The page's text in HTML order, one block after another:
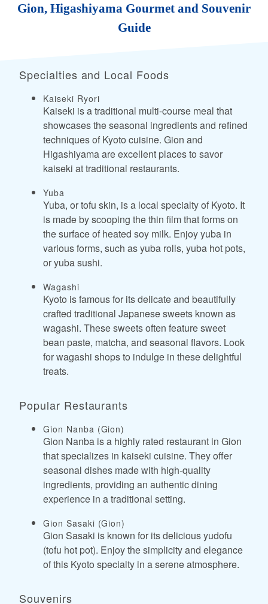
Gion, Higashiyama Gourmet and Souvenir
Guide
Specialties and Local Foods
Kaiseki Ryori
Kaiseki is a traditional multi-course meal that
showcases the seasonal ingredients and refined
techniques of Kyoto cuisine. Gion and
Higashiyama are excellent places to savor
kaiseki at traditional restaurants.
Yuba
Yuba, or tofu skin, is a local specialty of Kyoto. It
is made by scooping the thin film that forms on
the surface of heated soy milk. Enjoy yuba in
various forms, such as yuba rolls, yuba hot pots,
or yuba sushi.
Wagashi
Kyoto is famous for its delicate and beautifully
crafted traditional Japanese sweets known as
wagashi. These sweets often feature sweet
bean paste, matcha, and seasonal flavors. Look
for wagashi shops to indulge in these delightful
treats.
Popular Restaurants
Gion Nanba (Gion)
Gion Nanba is a highly rated restaurant in Gion
that specializes in kaiseki cuisine. They offer
seasonal dishes made with high-quality
ingredients, providing an authentic dining
experience in a traditional setting.
Gion Sasaki (Gion)
Gion Sasaki is known for its delicious yudofu
(tofu hot pot). Enjoy the simplicity and elegance
of this Kyoto specialty in a serene atmosphere.
Souvenirs